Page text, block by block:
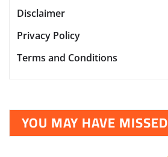
Disclaimer
Privacy Policy
Terms and Conditions
YOU MAY HAVE MISSED